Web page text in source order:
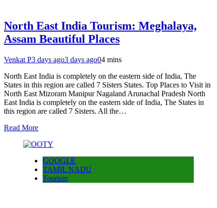
North East India Tourism: Meghalaya,
Assam Beautiful Places
Venkat P3 days ago3 days ago04 mins
North East India is completely on the eastern side of India, The
States in this region are called 7 Sisters States. Top Places to Visit in
North East Mizoram Manipur Nagaland Arunachal Pradesh North
East India is completely on the eastern side of India, The States in
this region are called 7 Sisters. All the…
Read More
GOOGLE
TAMIL NADU
Tourism